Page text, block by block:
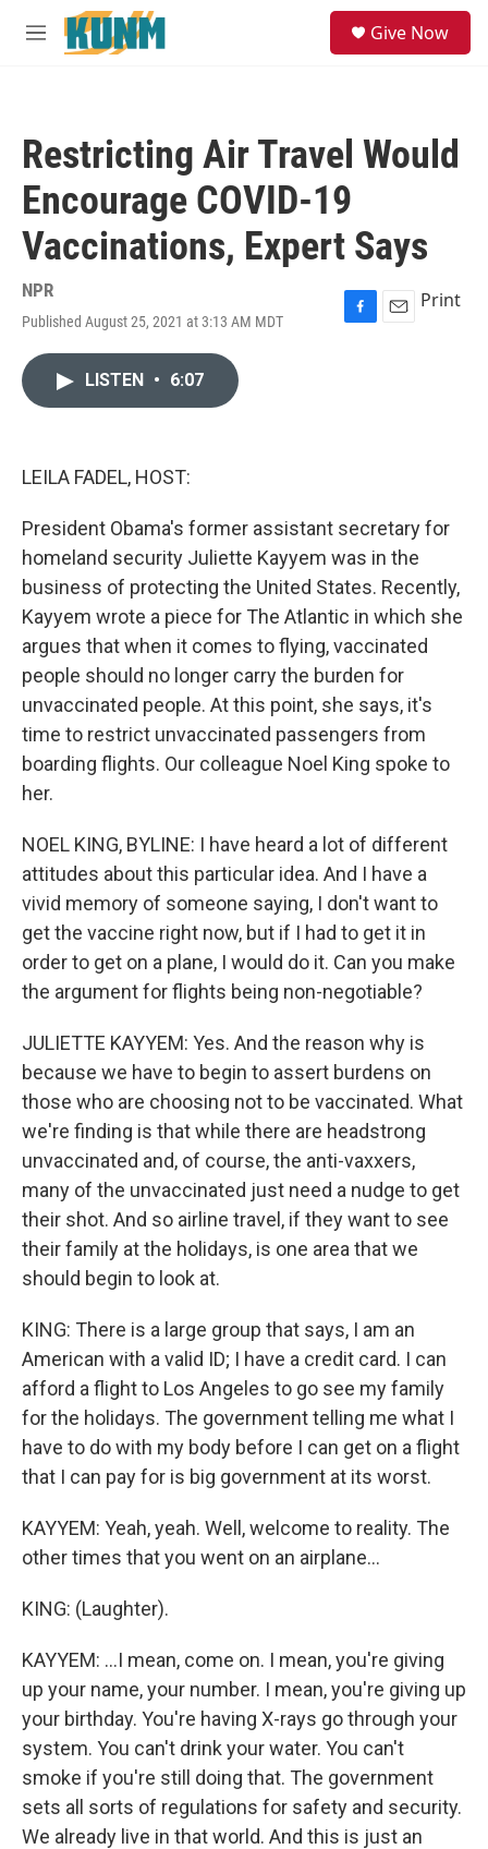
Skip to main content
M
Give Now
Restricting Air Travel Would
Encourage COVID-19
Vaccinations, Expert Says
NPR
Published August 25, 2021 at 3:13 AM MDT
F
E
Print
LISTEN • 6:07
LEILA FADEL, HOST:
President Obama's former assistant secretary for
homeland security Juliette Kayyem was in the
business of protecting the United States. Recently,
Kayyem wrote a piece for The Atlantic in which she
argues that when it comes to flying, vaccinated
people should no longer carry the burden for
unvaccinated people. At this point, she says, it's
time to restrict unvaccinated passengers from
boarding flights. Our colleague Noel King spoke to
her.
NOEL KING, BYLINE: I have heard a lot of different
attitudes about this particular idea. And I have a
vivid memory of someone saying, I don't want to
get the vaccine right now, but if I had to get it in
order to get on a plane, I would do it. Can you make
the argument for flights being non-negotiable?
JULIETTE KAYYEM: Yes. And the reason why is
because we have to begin to assert burdens on
those who are choosing not to be vaccinated. What
we're finding is that while there are headstrong
unvaccinated and, of course, the anti-vaxxers,
many of the unvaccinated just need a nudge to get
their shot. And so airline travel, if they want to see
their family at the holidays, is one area that we
should begin to look at.
KING: There is a large group that says, I am an
American with a valid ID; I have a credit card. I can
afford a flight to Los Angeles to go see my family
for the holidays. The government telling me what I
have to do with my body before I can get on a flight
that I can pay for is big government at its worst.
KAYYEM: Yeah, yeah. Well, welcome to reality. The
other times that you went on an airplane...
KING: (Laughter).
KAYYEM: ...I mean, come on. I mean, you're giving
up your name, your number. I mean, you're giving up
your birthday. You're having X-rays go through your
system. You can't drink your water. You can't
smoke if you're still doing that. The government
sets all sorts of regulations for safety and security.
We already live in that world. And this is just an